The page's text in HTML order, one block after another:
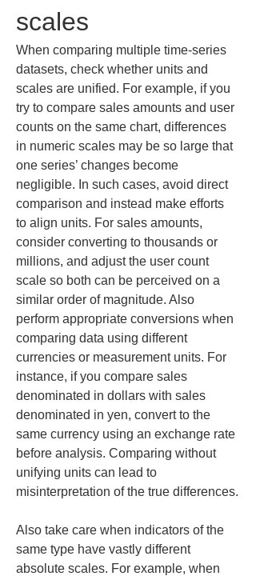
scales
When comparing multiple time-series
datasets, check whether units and
scales are unified. For example, if you
try to compare sales amounts and user
counts on the same chart, differences
in numeric scales may be so large that
one series’ changes become
negligible. In such cases, avoid direct
comparison and instead make efforts
to align units. For sales amounts,
consider converting to thousands or
millions, and adjust the user count
scale so both can be perceived on a
similar order of magnitude. Also
perform appropriate conversions when
comparing data using different
currencies or measurement units. For
instance, if you compare sales
denominated in dollars with sales
denominated in yen, convert to the
same currency using an exchange rate
before analysis. Comparing without
unifying units can lead to
misinterpretation of the true differences.
Also take care when indicators of the
same type have vastly different
absolute scales. For example, when